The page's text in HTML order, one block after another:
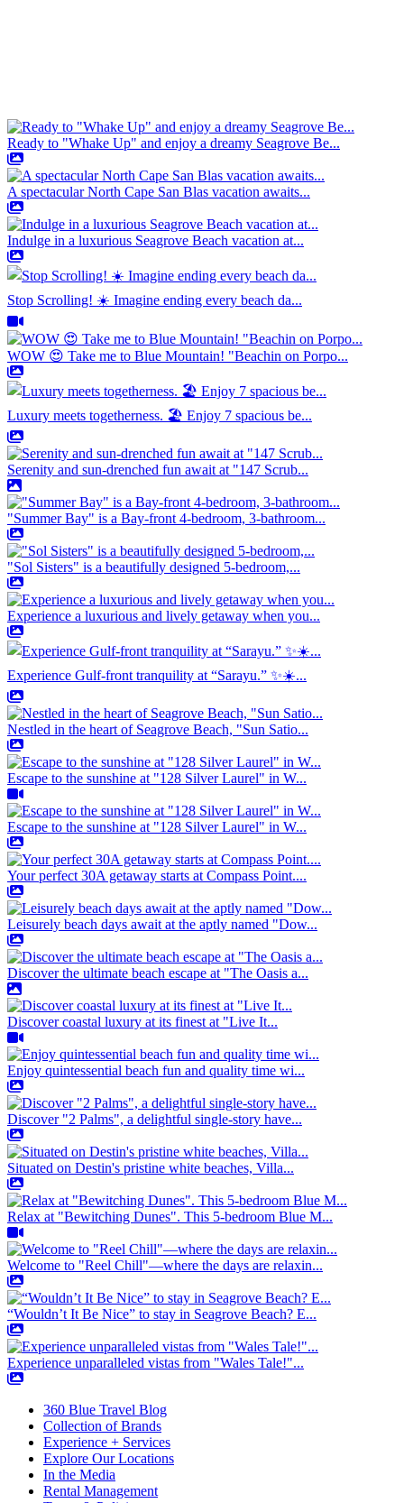
Ready to "Whake Up" and enjoy a dreamy Seagrove Be...
A spectacular North Cape San Blas vacation awaits...
Indulge in a luxurious Seagrove Beach vacation at...
Stop Scrolling! ☀️ Imagine ending every beach da...
WOW 😍 Take me to Blue Mountain! "Beachin on Porpo...
Luxury meets togetherness. 🏖️ Enjoy 7 spacious be...
Serenity and sun-drenched fun await at "147 Scrub...
"Summer Bay" is a Bay-front 4-bedroom, 3-bathroom...
"Sol Sisters" is a beautifully designed 5-bedroom,...
Experience a luxurious and lively getaway when you...
Experience Gulf-front tranquility at “Sarayu.” ✨☀️...
Nestled in the heart of Seagrove Beach, "Sun Satio...
Escape to the sunshine at "128 Silver Laurel" in W...
Escape to the sunshine at "128 Silver Laurel" in W...
Your perfect 30A getaway starts at Compass Point....
Leisurely beach days await at the aptly named "Dow...
Discover the ultimate beach escape at "The Oasis a...
Discover coastal luxury at its finest at "Live It...
Enjoy quintessential beach fun and quality time wi...
Discover "2 Palms", a delightful single-story have...
Situated on Destin's pristine white beaches, Villa...
Relax at "Bewitching Dunes". This 5-bedroom Blue M...
Welcome to "Reel Chill"—where the days are relaxin...
“Wouldn’t It Be Nice” to stay in Seagrove Beach? E...
Experience unparalleled vistas from "Wales Tale!"...
360 Blue Travel Blog
Collection of Brands
Experience + Services
Explore Our Locations
In the Media
Rental Management